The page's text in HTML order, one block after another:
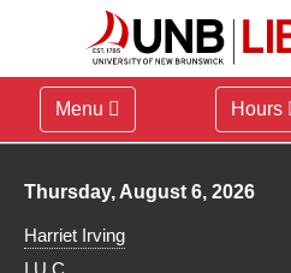
Menu Hours
Library hours for
Thursday, August 6, 2026
Harriet Irving
I.U.C.